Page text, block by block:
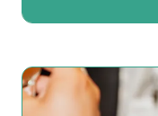
Don't get